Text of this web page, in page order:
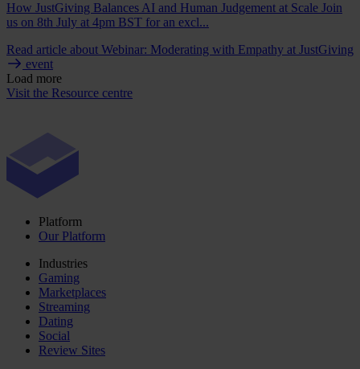
How JustGiving Balances AI and Human Judgement at Scale Join
us on 8th July at 4pm BST for an excl...
Read article about Webinar: Moderating with Empathy at JustGiving
event
Load more
Visit the Resource centre
Platform
Our Platform
Industries
Gaming
Marketplaces
Streaming
Dating
Social
Review Sites